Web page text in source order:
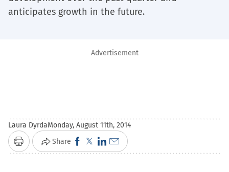
anticipates growth in the future.
Advertisement
Laura DyrdaMonday, August 11th, 2014
Print Share Click
to
Click
to
Click
to
Click
to